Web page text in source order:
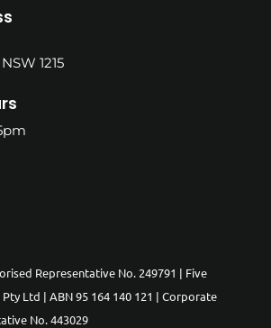
1215
Representative No. 249791 | Five
Ltd | ABN 95 164 140 121 | Corporate
No. 443029